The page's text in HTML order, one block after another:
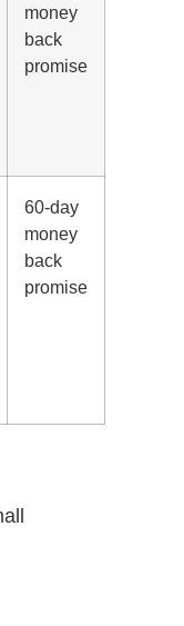
money
back
promise
60-day
money
back
promise